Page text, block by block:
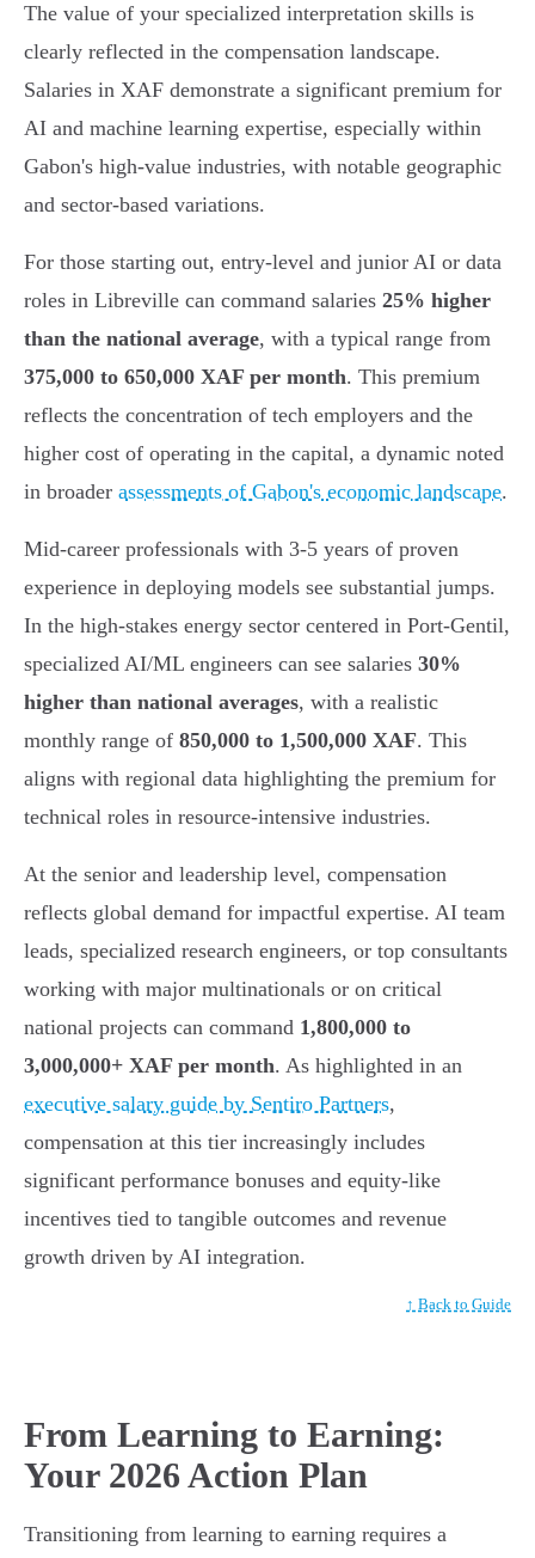
The value of your specialized interpretation skills is
clearly reflected in the compensation landscape.
Salaries in XAF demonstrate a significant premium for
AI and machine learning expertise, especially within
Gabon's high-value industries, with notable geographic
and sector-based variations.
For those starting out, entry-level and junior AI or data
roles in Libreville can command salaries 25% higher
than the national average, with a typical range from
375,000 to 650,000 XAF per month. This premium
reflects the concentration of tech employers and the
higher cost of operating in the capital, a dynamic noted
in broader assessments of Gabon's economic landscape.
Mid-career professionals with 3-5 years of proven
experience in deploying models see substantial jumps.
In the high-stakes energy sector centered in Port-Gentil,
specialized AI/ML engineers can see salaries 30%
higher than national averages, with a realistic
monthly range of 850,000 to 1,500,000 XAF. This
aligns with regional data highlighting the premium for
technical roles in resource-intensive industries.
At the senior and leadership level, compensation
reflects global demand for impactful expertise. AI team
leads, specialized research engineers, or top consultants
working with major multinationals or on critical
national projects can command 1,800,000 to
3,000,000+ XAF per month. As highlighted in an
executive salary guide by Sentiro Partners,
compensation at this tier increasingly includes
significant performance bonuses and equity-like
incentives tied to tangible outcomes and revenue
growth driven by AI integration.
↑ Back to Guide
From Learning to Earning:
Your 2026 Action Plan
Transitioning from learning to earning requires a